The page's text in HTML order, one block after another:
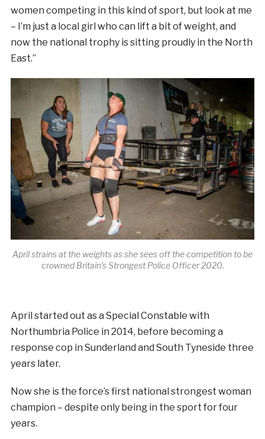
women competing in this kind of sport, but look at me
– I’m just a local girl who can lift a bit of weight, and
now the national trophy is sitting proudly in the North
East.”
April strains at the weights as she sees off the competition to be
crowned Britain’s Strongest Police Officer 2020.
April started out as a Special Constable with
Northumbria Police in 2014, before becoming a
response cop in Sunderland and South Tyneside three
years later.
Now she is the force’s first national strongest woman
champion – despite only being in the sport for four
years.